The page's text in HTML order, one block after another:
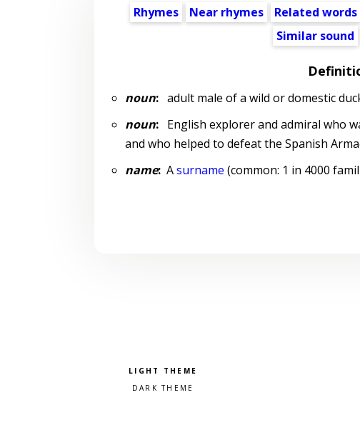
Rhymes Near rhymes Related words
Similar sound
noun:adult male of a wild or domestic
noun:English explorer and admiral who
and who helped to defeat the Spanish
name:Asurname (common: 1 in 4000
Pick a color scheme
Light theme
Dark theme